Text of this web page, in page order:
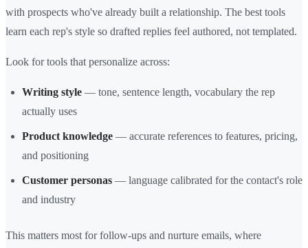
with prospects who've already built a relationship. The best tools
learn each rep's style so drafted replies feel authored, not templated.
Look for tools that personalize across:
Writing style — tone, sentence length, vocabulary the rep
actually uses
Product knowledge — accurate references to features, pricing,
and positioning
Customer personas — language calibrated for the contact's role
and industry
This matters most for follow-ups and nurture emails, where